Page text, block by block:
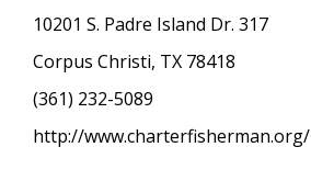
10201 S. Padre Island Dr. 317
Corpus Christi, TX 78418
(361) 232-5089
http://www.charterfisherman.org/